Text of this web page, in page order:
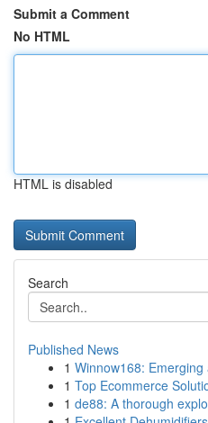
Submit a Comment
No HTML
HTML is disabled
Search
Published News
1 Winnow168:
1 Top Ecommerce
1 de88: A thorough